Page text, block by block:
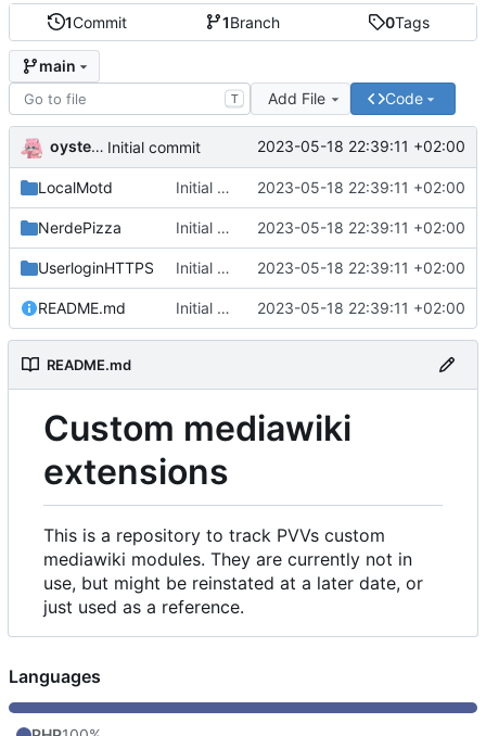
1Commit 1Branch 0Tags
main
T Add File Code
oysteikt Initial commit 2023-05-18 22:39:11 +02:00
LocalMotd Initial commit 2023-05-18 22:39:11 +02:00
NerdePizza Initial commit 2023-05-18 22:39:11 +02:00
UserloginHTTPS Initial commit 2023-05-18 22:39:11 +02:00
README.md Initial commit 2023-05-18 22:39:11 +02:00
README.md
Custom mediawiki
extensions
This is a repository to track PVVs custom
mediawiki modules. They are currently not in
use, but might be reinstated at a later date, or
just used as a reference.
Languages